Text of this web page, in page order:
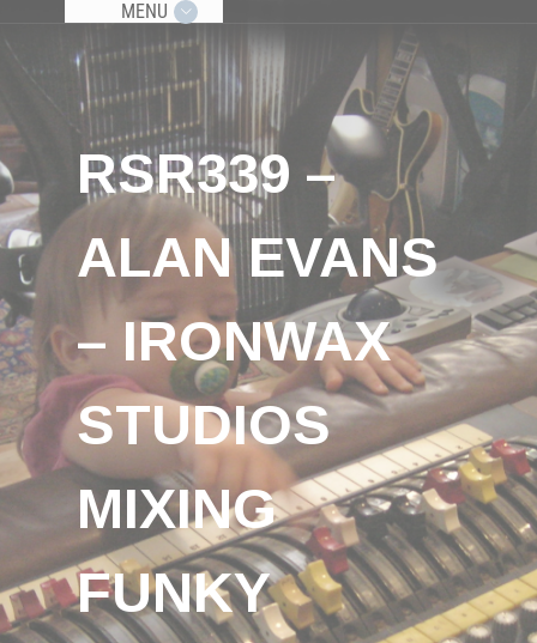
MENU
RSR339 –
ALAN EVANS
– IRONWAX
STUDIOS
MIXING
FUNKY